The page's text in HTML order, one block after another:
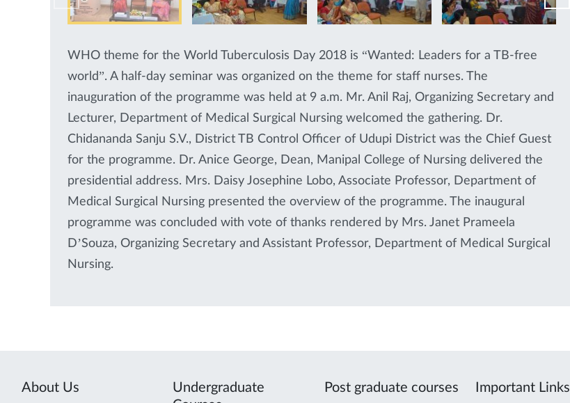
WHO theme for the World Tuberculosis Day 2018 is “Wanted: Leaders for a TB-free
world”. A half-day seminar was organized on the theme for staff nurses. The
inauguration of the programme was held at 9 a.m. Mr. Anil Raj, Organizing Secretary and
Lecturer, Department of Medical Surgical Nursing welcomed the gathering. Dr.
Chidananda Sanju S.V., District TB Control Officer of Udupi District was the Chief Guest
for the programme. Dr. Anice George, Dean, Manipal College of Nursing delivered the
presidential address. Mrs. Daisy Josephine Lobo, Associate Professor, Department of
Medical Surgical Nursing presented the overview of the programme. The inaugural
programme was concluded with vote of thanks rendered by Mrs. Janet Prameela
D’Souza, Organizing Secretary and Assistant Professor, Department of Medical Surgical
Nursing.
About Us
Undergraduate
Post graduate courses Important Links